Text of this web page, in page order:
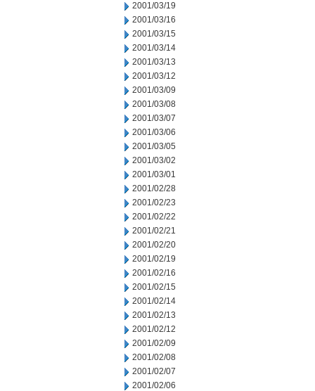
2001/03/19
2001/03/16
2001/03/15
2001/03/14
2001/03/13
2001/03/12
2001/03/09
2001/03/08
2001/03/07
2001/03/06
2001/03/05
2001/03/02
2001/03/01
2001/02/28
2001/02/23
2001/02/22
2001/02/21
2001/02/20
2001/02/19
2001/02/16
2001/02/15
2001/02/14
2001/02/13
2001/02/12
2001/02/09
2001/02/08
2001/02/07
2001/02/06